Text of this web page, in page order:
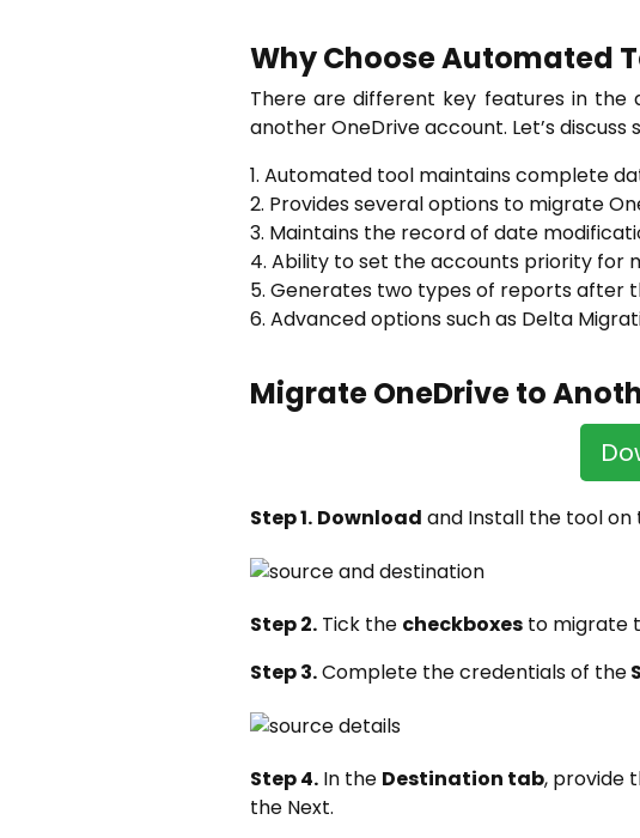
Why Choose Automated
There are different key features in
another OneDrive account. Let’s
1. Automated tool maintains complete
2. Provides several options to migrate
3. Maintains the record of date
4. Ability to set the accounts priority for
5. Generates two types of reports after
6. Advanced options such as Delta
Migrate OneDrive to
Step 1. Download and Install the tool on
Step 2. Tick the checkboxes to migrate
Step 3.Complete the credentials of the
Step 4. In the Destination tab, provide
the Next.